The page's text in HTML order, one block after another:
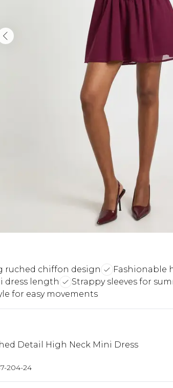
ruched chiffon design
Fashionable
dress length
Strappy sleeves for
for easy movements
Detail High Neck Mini Dress
204-24